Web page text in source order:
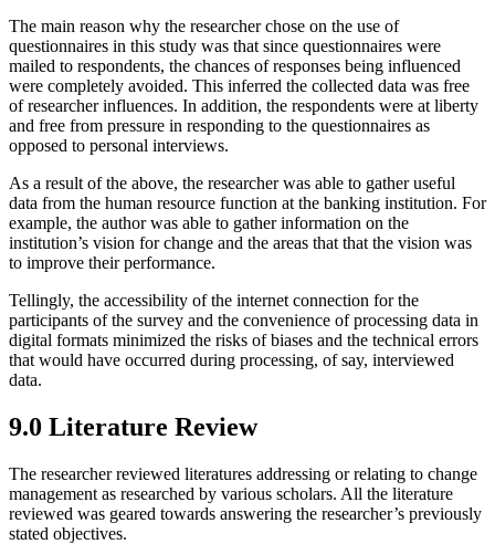
The main reason why the researcher chose on the use of
questionnaires in this study was that since questionnaires were
mailed to respondents, the chances of responses being influenced
were completely avoided. This inferred the collected data was free
of researcher influences. In addition, the respondents were at liberty
and free from pressure in responding to the questionnaires as
opposed to personal interviews.
As a result of the above, the researcher was able to gather useful
data from the human resource function at the banking institution. For
example, the author was able to gather information on the
institution’s vision for change and the areas that that the vision was
to improve their performance.
Tellingly, the accessibility of the internet connection for the
participants of the survey and the convenience of processing data in
digital formats minimized the risks of biases and the technical errors
that would have occurred during processing, of say, interviewed
data.
9.0 Literature Review
The researcher reviewed literatures addressing or relating to change
management as researched by various scholars. All the literature
reviewed was geared towards answering the researcher’s previously
stated objectives.